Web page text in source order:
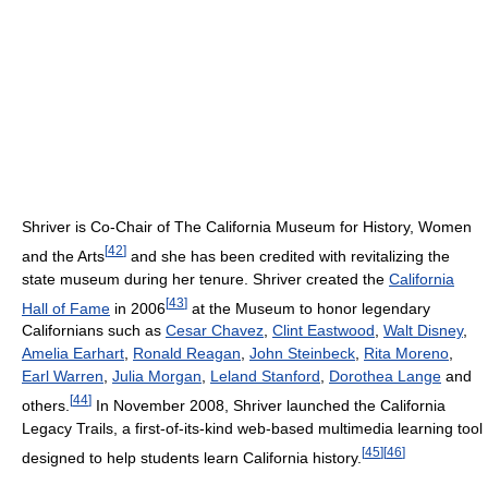
Shriver is Co-Chair of The California Museum for History, Women
and the Arts[42] and she has been credited with revitalizing the
state museum during her tenure. Shriver created the California
Hall of Fame in 2006[43] at the Museum to honor legendary
Californians such as Cesar Chavez Clint Eastwood Walt Disney,
Amelia Earhart Ronald Reagan John Steinbeck Rita Moreno
Earl Warren Julia Morgan Leland Stanford Dorothea Lange and
others. [44] In November 2008, Shriver launched the California
Legacy Trails, a first-of-its-kind web-based multimedia learning tool
designed to help students learn California history. [45][46]